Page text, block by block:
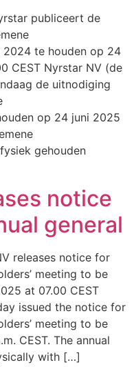
publiceert de
2024 te houden op 24
CEST Nyrstar NV (de
de uitnodiging
op 24 juni 2025
gehouden
notice
general
releases notice for
meeting to be
at 07.00 CEST
issued the notice for
meeting to be
CEST. The annual
with […]